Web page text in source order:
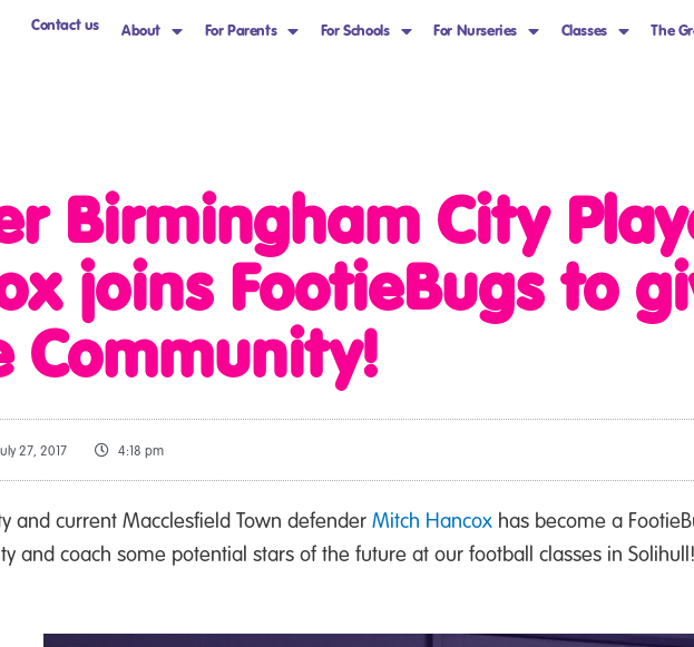
Contact us About For Parents For Schools For Nurseries Classes The
Birmingham City
joins FootieBugs to
Community!
27, 2017 4:18 pm
and current Macclesfield Town defender Mitch Hancox has become a
and coach some potential stars of the future at our football classes in Solihull!